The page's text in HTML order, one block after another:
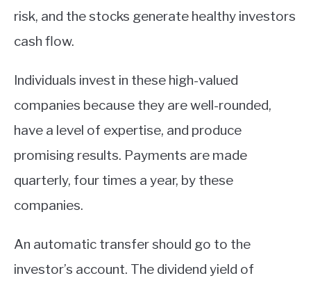
risk, and the stocks generate healthy investors
cash flow.
Individuals invest in these high-valued
companies because they are well-rounded,
have a level of expertise, and produce
promising results. Payments are made
quarterly, four times a year, by these
companies.
An automatic transfer should go to the
investor’s account. The dividend yield of